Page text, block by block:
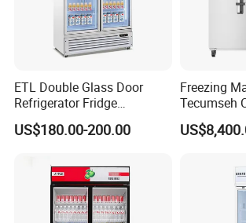
type
Steel wire type
door
stopper
2 vertical LED light and
ETL Double Glass Door
Refrigerator Fridge
Commercial Display Vertical
Cold Beverage Cooler
US$180.00-200.00
Freezing
Tecumseh
Blast